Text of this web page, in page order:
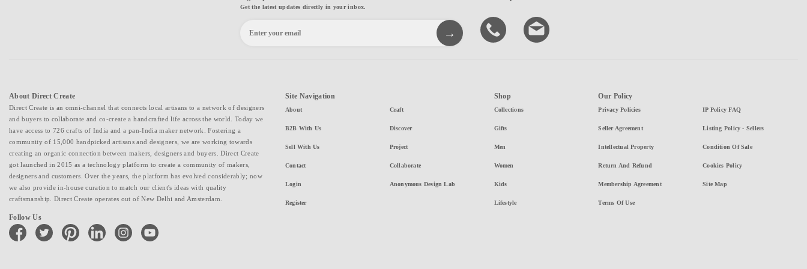
Get the latest updates directly in your inbox.
About Direct Create
Direct Create is an omni-channel that connects local artisans to a network of designers
and buyers to collaborate and co-create a handcrafted life across the world. Today we
have access to 726 crafts of India and a pan-India maker network. Fostering a
community of 15,000 handpicked artisans and designers, we are working towards
creating an organic connection between makers, designers and buyers. Direct Create
got launched in 2015 as a technology platform to create a community of makers,
designers and customers. Over the years, the platform has evolved considerably; now
we also provide in-house curation to match our client's ideas with quality
craftsmanship. Direct Create operates out of New Delhi and Amsterdam.
Follow Us
facebook twitter pinterest linkedin instagramyoutube
Site Navigation
About
B2B With Us
Sell With Us
Contact
Login
Register
Craft
Discover
Project
Collaborate
Anonymous Design Lab
Shop
Collections
Gifts
Men
Women
Kids
Lifestyle
Our Policy
Privacy Policies
Seller Agreement
Intellectual Property
Return And Refund
Membership Agreement
Terms Of Use
IP Policy FAQ
Listing Policy - Sellers
Condition Of Sale
Cookies Policy
Site Map